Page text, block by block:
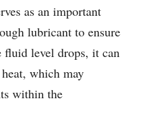
as an important
lubricant to ensure
level drops, it can
which may
within the